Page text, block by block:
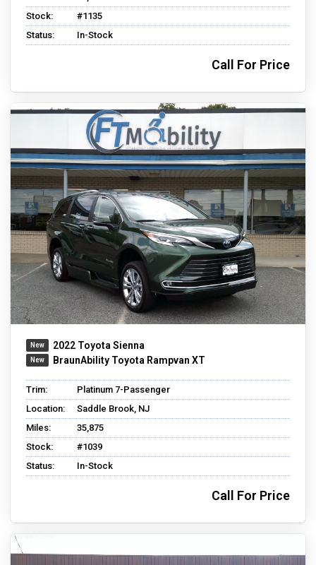
Stock:
#1135
Status:
In-Stock
Call For Price
2022 Toyota Sienna
BraunAbility Toyota Rampvan XT
Trim:
Platinum 7-Passenger
Location:
Saddle Brook, NJ
Miles:
35,875
Stock:
#1039
Status:
In-Stock
Call For Price